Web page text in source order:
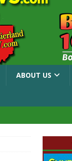
ABOUT US